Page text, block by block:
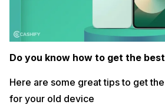
Do you know how to get the
Here are some great tips to get
for your old device